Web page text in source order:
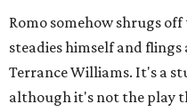
Romo somehow shrugs
steadies himself and
Terrance Williams. It's a
although it's not the play